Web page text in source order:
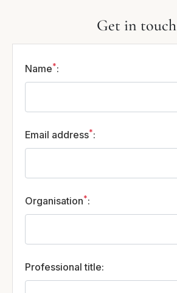
Get in touch
Name*:
Email address*:
Organisation*:
Professional title: